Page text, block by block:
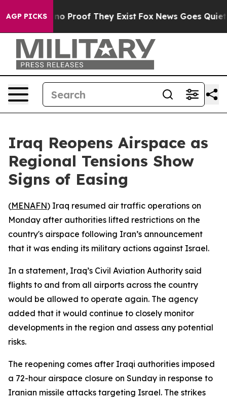
AGP PICKS
Offers no Proof They Exist Fox News Goes Quiet
Iraq Reopens Airspace as
Regional Tensions Show
Signs of Easing
(MENAFN) Iraq resumed air traffic operations on
Monday after authorities lifted restrictions on the
country's airspace following Iran’s announcement
that it was ending its military actions against Israel.
In a statement, Iraq’s Civil Aviation Authority said
flights to and from all airports across the country
would be allowed to operate again. The agency
added that it would continue to closely monitor
developments in the region and assess any potential
risks.
The reopening comes after Iraqi authorities imposed
a 72-hour airspace closure on Sunday in response to
Iranian missile attacks targeting Israel. The strikes